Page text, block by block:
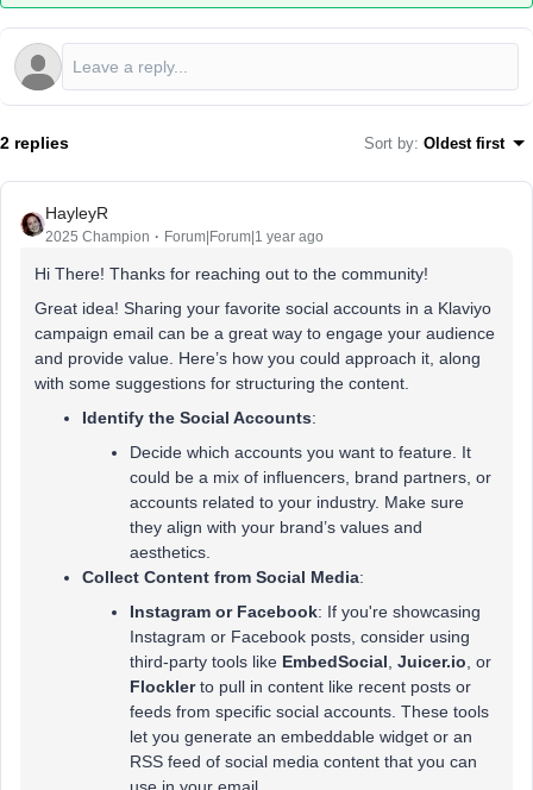
2 replies Sort by: Oldest first
HayleyR
2025 Champion Forum|Forum|1 year ago
Hi There! Thanks for reaching out to the community!
Great idea! Sharing your favorite social accounts in a Klaviyo
campaign email can be a great way to engage your audience
and provide value. Here’s how you could approach it, along
with some suggestions for structuring the content.
Identify the Social Accounts:
Decide which accounts you want to feature. It
could be a mix of influencers, brand partners, or
accounts related to your industry. Make sure
they align with your brand’s values and
aesthetics.
Collect Content from Social Media:
Instagram or Facebook: If you're showcasing
Instagram or Facebook posts, consider using
third-party tools like EmbedSocial Juicer.io , or
Flocklerto pull in content like recent posts or
feeds from specific social accounts. These tools
let you generate an embeddable widget or an
RSS feed of social media content that you can